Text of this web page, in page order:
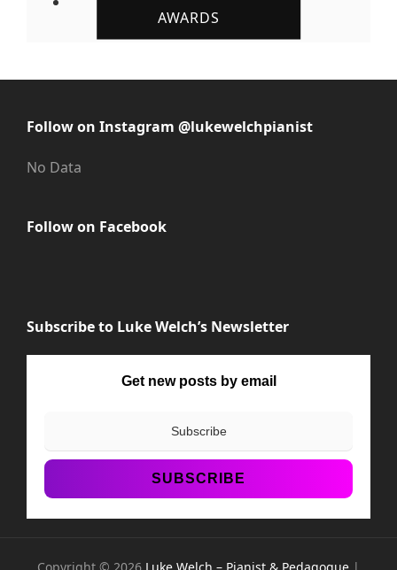
AWARDS
Follow on Instagram @lukewelchpianist
No Data
Follow on Facebook
Subscribe to Luke Welch’s Newsletter
Get new posts by email